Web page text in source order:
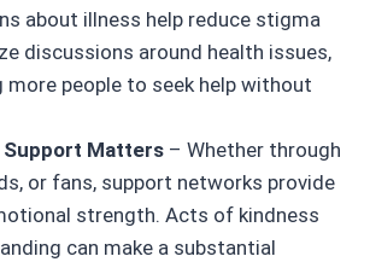
about illness help reduce stigma
discussions around health issues,
more people to seek help without
Support Matters – Whether through
or fans, support networks provide
strength. Acts of kindness
can make a substantial